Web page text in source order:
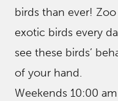
birds than ever!
exotic birds every
see these birds’
of your hand.
Weekends 10:00